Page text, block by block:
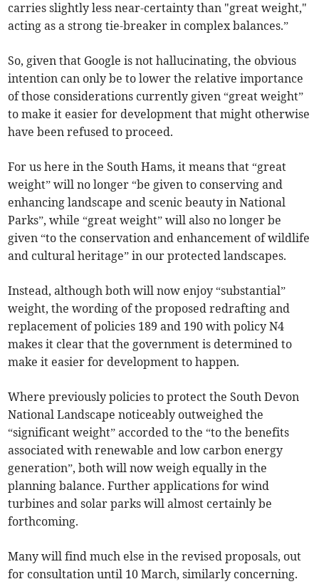
carries slightly less near-certainty than "great weight,"
acting as a strong tie-breaker in complex balances.”
So, given that Google is not hallucinating, the obvious
intention can only be to lower the relative importance
of those considerations currently given “great weight”
to make it easier for development that might otherwise
have been refused to proceed.
For us here in the South Hams, it means that “great
weight” will no longer “be given to conserving and
enhancing landscape and scenic beauty in National
Parks”, while “great weight” will also no longer be
given “to the conservation and enhancement of wildlife
and cultural heritage” in our protected landscapes.
Instead, although both will now enjoy “substantial”
weight, the wording of the proposed redrafting and
replacement of policies 189 and 190 with policy N4
makes it clear that the government is determined to
make it easier for development to happen.
Where previously policies to protect the South Devon
National Landscape noticeably outweighed the
“significant weight” accorded to the “to the benefits
associated with renewable and low carbon energy
generation”, both will now weigh equally in the
planning balance. Further applications for wind
turbines and solar parks will almost certainly be
forthcoming.
Many will find much else in the revised proposals, out
for consultation until 10 March, similarly concerning.